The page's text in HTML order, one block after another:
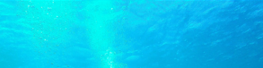
DIVER’S HOUSE
GALLERY
PRICELIST
ABOUT US